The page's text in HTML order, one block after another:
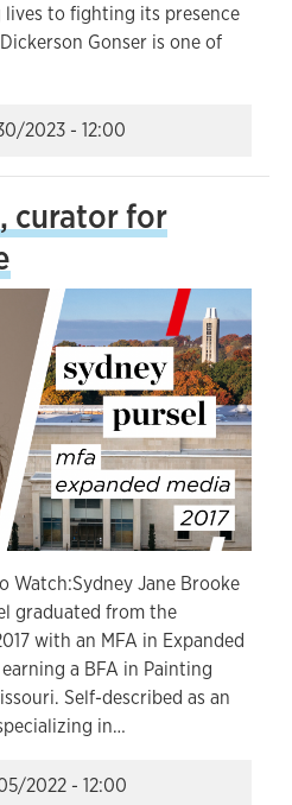
to fighting its presence
Gonser is one of
2023 - 12:00
curator for
Watch:Sydney Jane Brooke
graduated from the
with an MFA in Expanded
a BFA in Painting
Self-described as an
in…
2022 - 12:00